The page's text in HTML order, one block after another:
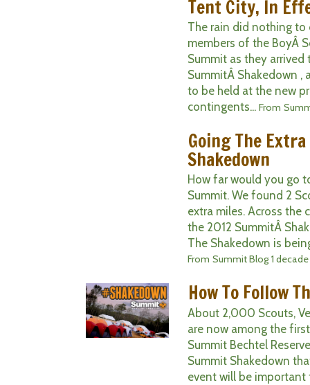
Tent City, In
The rain did nothing
members of the BoyÂ
Summit as they arrived
SummitÂ Shakedown ,
to be held at the new
contingents... From
Going The
Shakedown
How far would you go
Summit. We found 2
extra miles. Across the
the 2012 SummitÂ
The Shakedown is
From Summit Blog 1
How To Follow
About 2,000 Scouts,
are now among the
Summit Bechtel
Summit Shakedown
event will be important